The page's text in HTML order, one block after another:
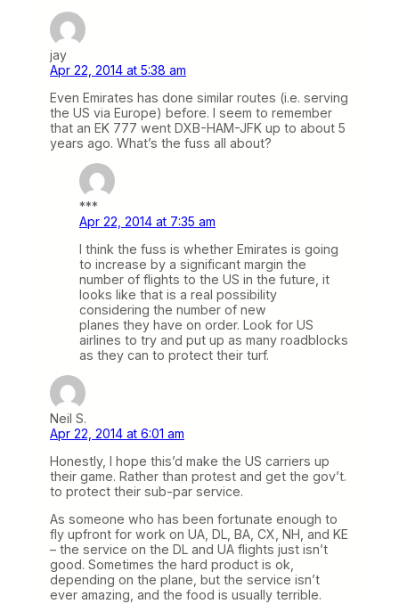
jay
Apr 22, 2014 at 5:38 am
Even Emirates has done similar routes (i.e. serving
the US via Europe) before. I seem to remember
that an EK 777 went DXB-HAM-JFK up to about 5
years ago. What’s the fuss all about?
***
Apr 22, 2014 at 7:35 am
I think the fuss is whether Emirates is going
to increase by a significant margin the
number of flights to the US in the future, it
looks like that is a real possibility
considering the number of new
planes they have on order. Look for US
airlines to try and put up as many roadblocks
as they can to protect their turf.
Neil S.
Apr 22, 2014 at 6:01 am
Honestly, I hope this’d make the US carriers up
their game. Rather than protest and get the gov’t.
to protect their sub-par service.
As someone who has been fortunate enough to
fly upfront for work on UA, DL, BA, CX, NH, and KE
– the service on the DL and UA flights just isn’t
good. Sometimes the hard product is ok,
depending on the plane, but the service isn’t
ever amazing, and the food is usually terrible.